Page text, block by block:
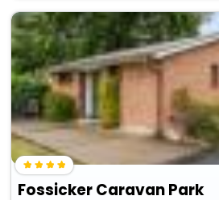
Fossicker Caravan Park